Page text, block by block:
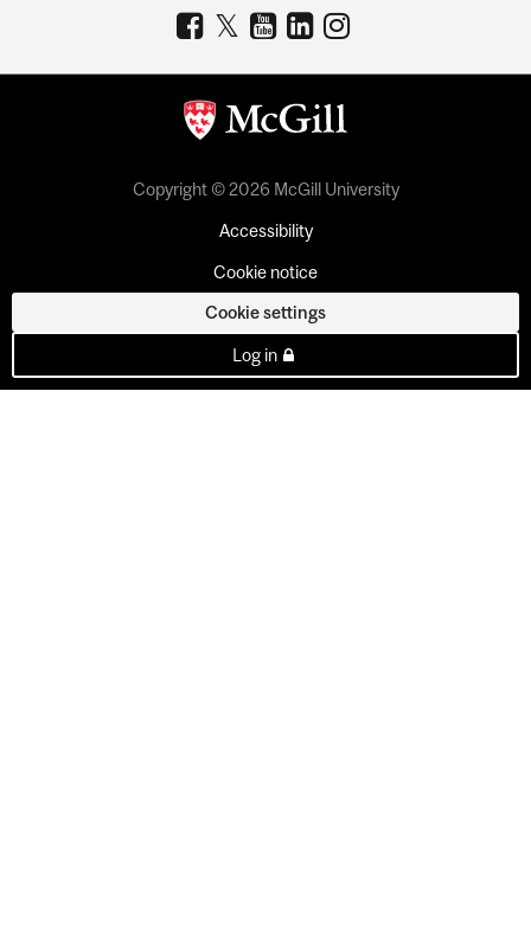
Copyright © 2026 McGill University
Accessibility
Cookie notice
Cookie settings
Log in